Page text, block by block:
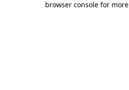
browser console for